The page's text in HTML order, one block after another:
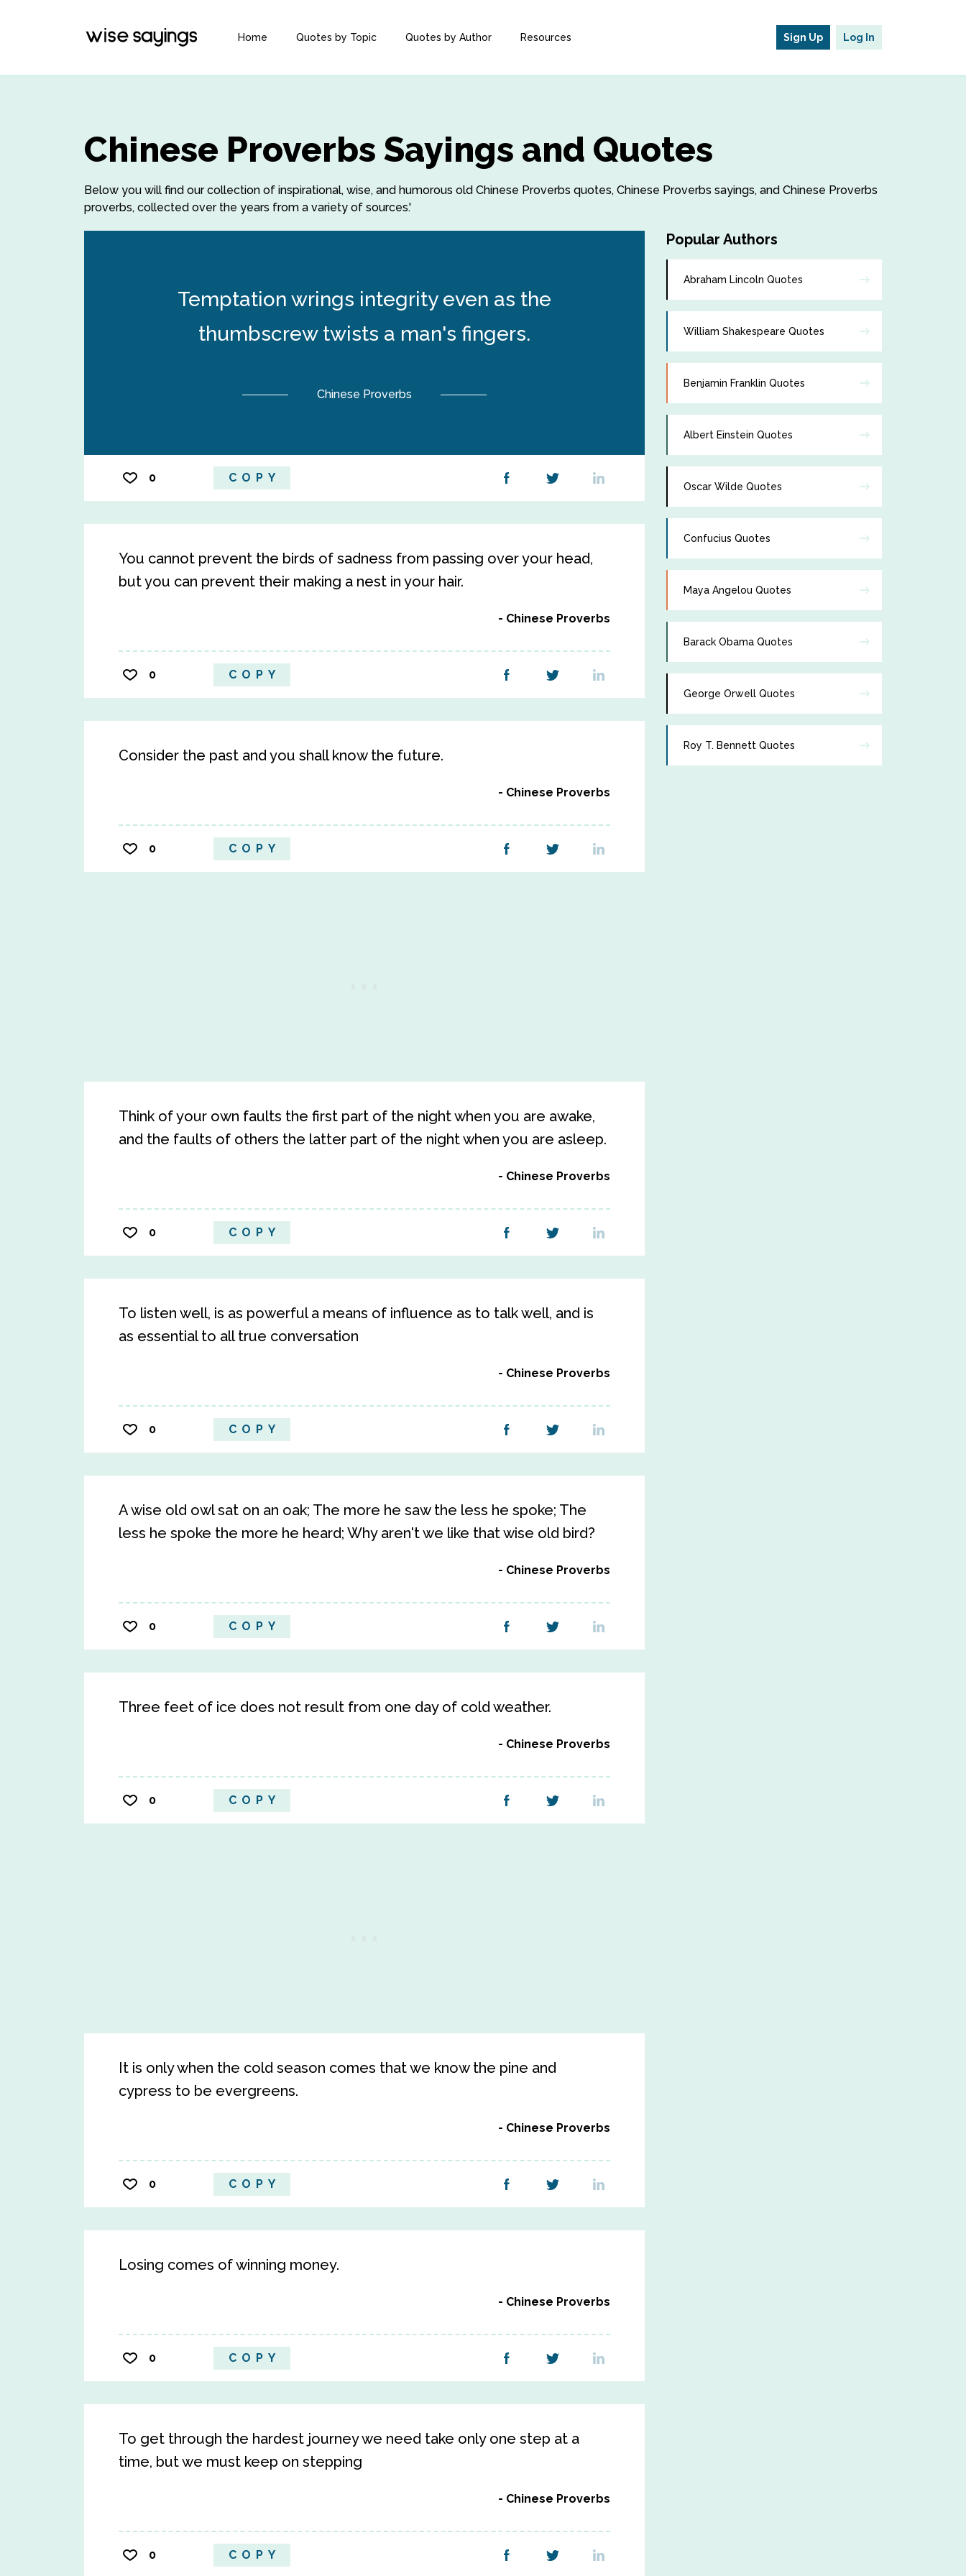
Home Quotes by Topic Quotes by Author Resources Sign Up Log In
Chinese Proverbs Sayings and Quotes
Below you will find our collection of inspirational, wise, and humorous old Chinese Proverbs quotes, Chinese Proverbs sayings, and Chinese Proverbs
proverbs, collected over the years from a variety of sources.'
Temptation wrings integrity even as the
thumbscrew twists a man's fingers.
Chinese Proverbs
0 COPY
You cannot prevent the birds of sadness from passing over your head,
but you can prevent their making a nest in your hair.
Chinese Proverbs
0 COPY
Consider the past and you shall know the future.
Chinese Proverbs
0 COPY
Think of your own faults the first part of the night when you are awake,
and the faults of others the latter part of the night when you are asleep.
Chinese Proverbs
0 COPY
To listen well, is as powerful a means of influence as to talk well, and is
as essential to all true conversation
Chinese Proverbs
0 COPY
A wise old owl sat on an oak; The more he saw the less he spoke; The
less he spoke the more he heard; Why aren't we like that wise old bird?
Chinese Proverbs
0 COPY
Three feet of ice does not result from one day of cold weather.
Chinese Proverbs
0 COPY
It is only when the cold season comes that we know the pine and
cypress to be evergreens.
Chinese Proverbs
0 COPY
Losing comes of winning money.
Chinese Proverbs
0 COPY
To get through the hardest journey we need take only one step at a
time, but we must keep on stepping
Chinese Proverbs
0 COPY
Popular Authors
Abraham Lincoln Quotes
William Shakespeare Quotes
Benjamin Franklin Quotes
Albert Einstein Quotes
Oscar Wilde Quotes
Confucius Quotes
Maya Angelou Quotes
Barack Obama Quotes
George Orwell Quotes
Roy T. Bennett Quotes